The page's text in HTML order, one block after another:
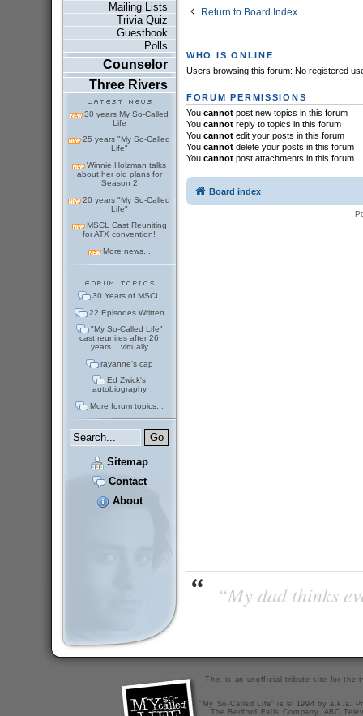
Mailing Lists
Trivia Quiz
Guestbook
Polls
Counselor
Three Rivers
30 years My So-Called
Life
25 years "My So-Called
Life"
Winnie Holzman talks
about her old plans for
Season 2
20 years "My So-Called
Life"
MSCL Cast Reuniting
for ATX convention!
More news...
30 Years of MSCL
22 Episodes Written
"My So-Called Life"
cast reunites after 26
years... virtually
rayanne's cap
Ed Zwick's
autobiography
More forum topics...
Sitemap
Contact
About
Return to Board Index
WHO IS ONLINE
Users browsing this forum: No registered
FORUM PERMISSIONS
You cannotpost new topics in this forum
You cannotreply to topics in this forum
You cannotedit your posts in this forum
You cannotdelete your posts in this forum
You cannotpost attachments in this forum
Board index
“My dad thinks
This is an unofficial tribute site for the
"My So-Called Life" is © 1994 by a.k.a.
The Bedford Falls Company, ABC